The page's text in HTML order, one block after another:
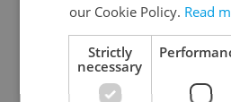
Continue with
Continue with
our Cookie Policy. Read
Strictly
necessary